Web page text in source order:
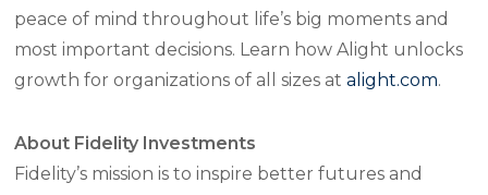
peace of mind throughout life’s big moments and
most important decisions. Learn how Alight unlocks
growth for organizations of all sizes atalight.com.
About Fidelity Investments
Fidelity’s mission is to inspire better futures and